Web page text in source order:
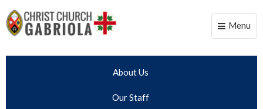
Toggle
Menu
About Us
Our Staff